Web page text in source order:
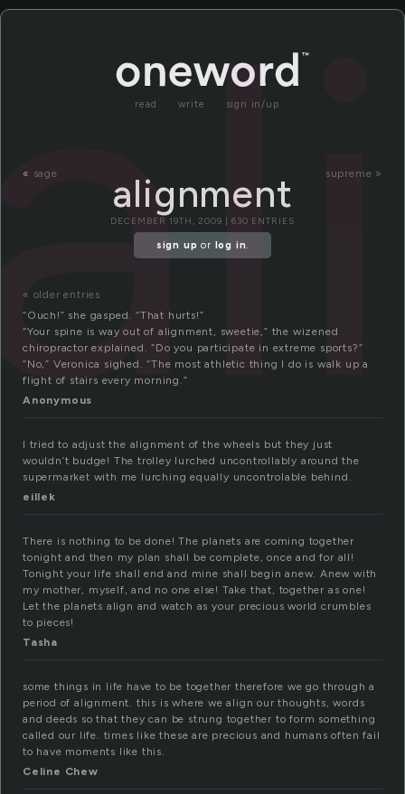
read write sign in/up
« sage supreme »
alignment
DECEMBER 19TH, 2009 | 630 ENTRIES
sign up or log in.
« older entries
“Ouch!” she gasped. “That hurts!”
“Your spine is way out of alignment, sweetie,” the wizened
chiropractor explained. “Do you participate in extreme sports?”
“No,” Veronica sighed. “The most athletic thing I do is walk up a
flight of stairs every morning.”
Anonymous
I tried to adjust the alignment of the wheels but they just
wouldn’t budge! The trolley lurched uncontrollably around the
supermarket with me lurching equally uncontrolable behind.
eillek
There is nothing to be done! The planets are coming together
tonight and then my plan shall be complete, once and for all!
Tonight your life shall end and mine shall begin anew. Anew with
my mother, myself, and no one else! Take that, together as one!
Let the planets align and watch as your precious world crumbles
to pieces!
Tasha
some things in life have to be together therefore we go through a
period of alignment. this is where we align our thoughts, words
and deeds so that they can be strung together to form something
called our life. times like these are precious and humans often fail
to have moments like this.
Celine Chew